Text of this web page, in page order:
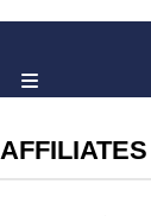
AFFILIATES